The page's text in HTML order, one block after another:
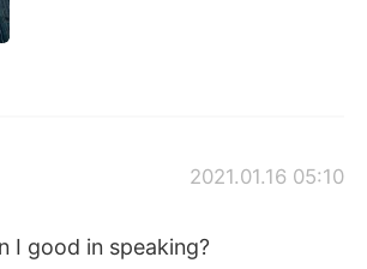
2021.01.16 05:10
I good in speaking?